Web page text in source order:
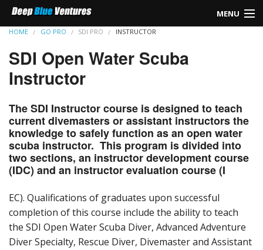
MENU
REBREATHER
SIDEMOUNT
LEARN TO DIVE
CAVE DIVING
GO PRO
FIRST AID
HOME GO PRO SDI PRO INSTRUCTOR
SDI Open Water Scuba
Instructor
The SDI Instructor course is designed to teach
current divemasters or assistant instructors the
knowledge to safely function as an open water
scuba instructor. This program is divided into
two sections, an instructor development course
(IDC) and an instructor evaluation course (I
EC). Qualifications of graduates upon successful
completion of this course include the ability to teach
the SDI Open Water Scuba Diver, Advanced Adventure
Diver Specialty, Rescue Diver, Divemaster and Assistant